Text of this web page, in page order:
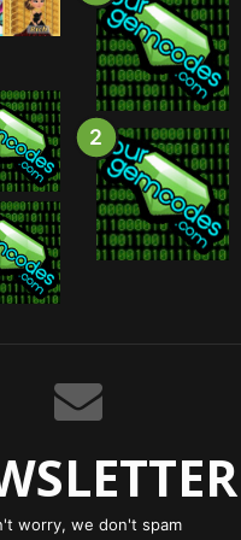
worry, we don't spam